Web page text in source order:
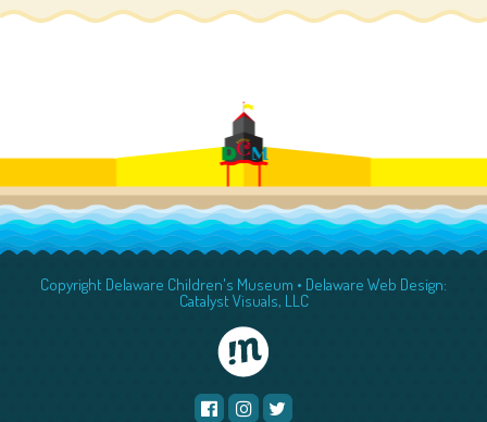
Copyright Delaware Children's Museum • Delaware Web Design:
Catalyst Visuals, LLC